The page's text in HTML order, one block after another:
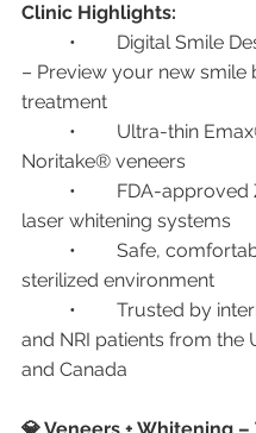
Clinic Highlights:
– Preview your new smile
treatment
Noritake® veneers
laser whitening systems
sterilized environment
and NRI patients from the
and Canada